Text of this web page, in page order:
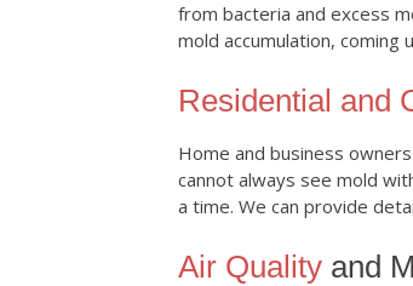
from bacteria and excess
mold accumulation, coming
Residential and
Home and business
cannot always see mold
a time. We can provide
Air Quality and